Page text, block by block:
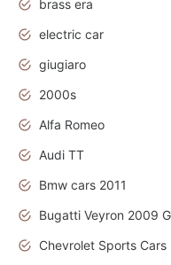
brass era
electric car
giugiaro
2000s
Alfa Romeo
Audi TT
Bmw cars 2011
Chevrolet Sports Cars